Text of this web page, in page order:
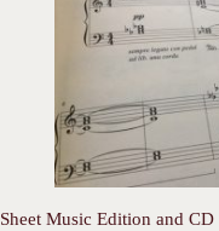
Sheet Music Edition and